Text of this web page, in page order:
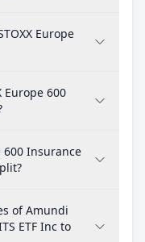
Europe
Europe 600
600 Insurance
of Amundi
ETF Inc to